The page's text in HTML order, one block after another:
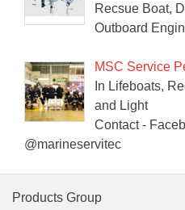
Recsue Boat,
Outboard
MSC Service
In Lifeboats,
and Light
Contact -
@marineservitec
Products Group